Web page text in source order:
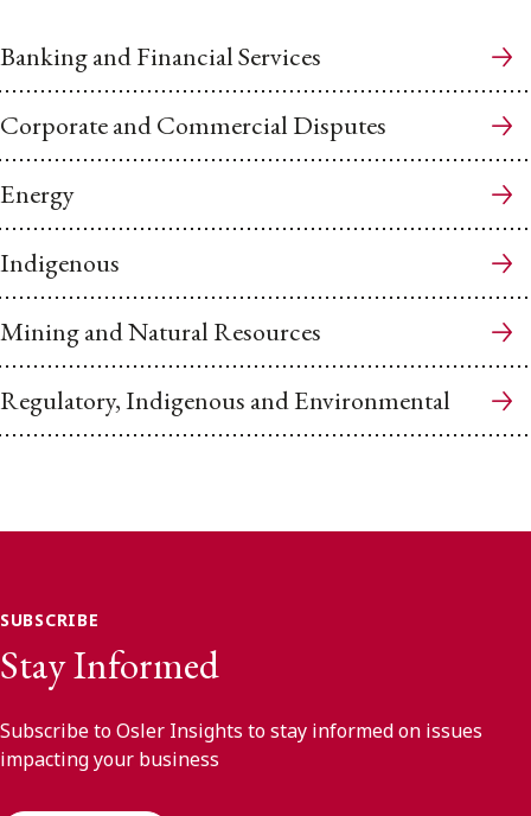
Banking and Financial Services
Corporate and Commercial Disputes
Energy
Indigenous
Mining and Natural Resources
Regulatory, Indigenous and Environmental
SUBSCRIBE
Stay Informed
Subscribe to Osler Insights to stay informed on issues
impacting your business